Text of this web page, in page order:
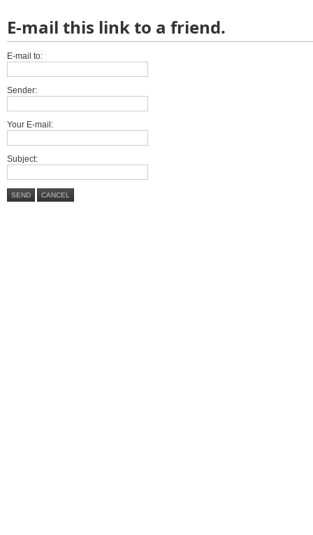
E-mail this link to a friend.
E-mail to:
Sender:
Your E-mail:
Subject:
SEND CANCEL